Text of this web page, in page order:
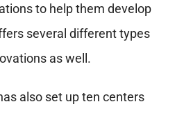
to help them develop
several different types
as well.
also set up ten centers